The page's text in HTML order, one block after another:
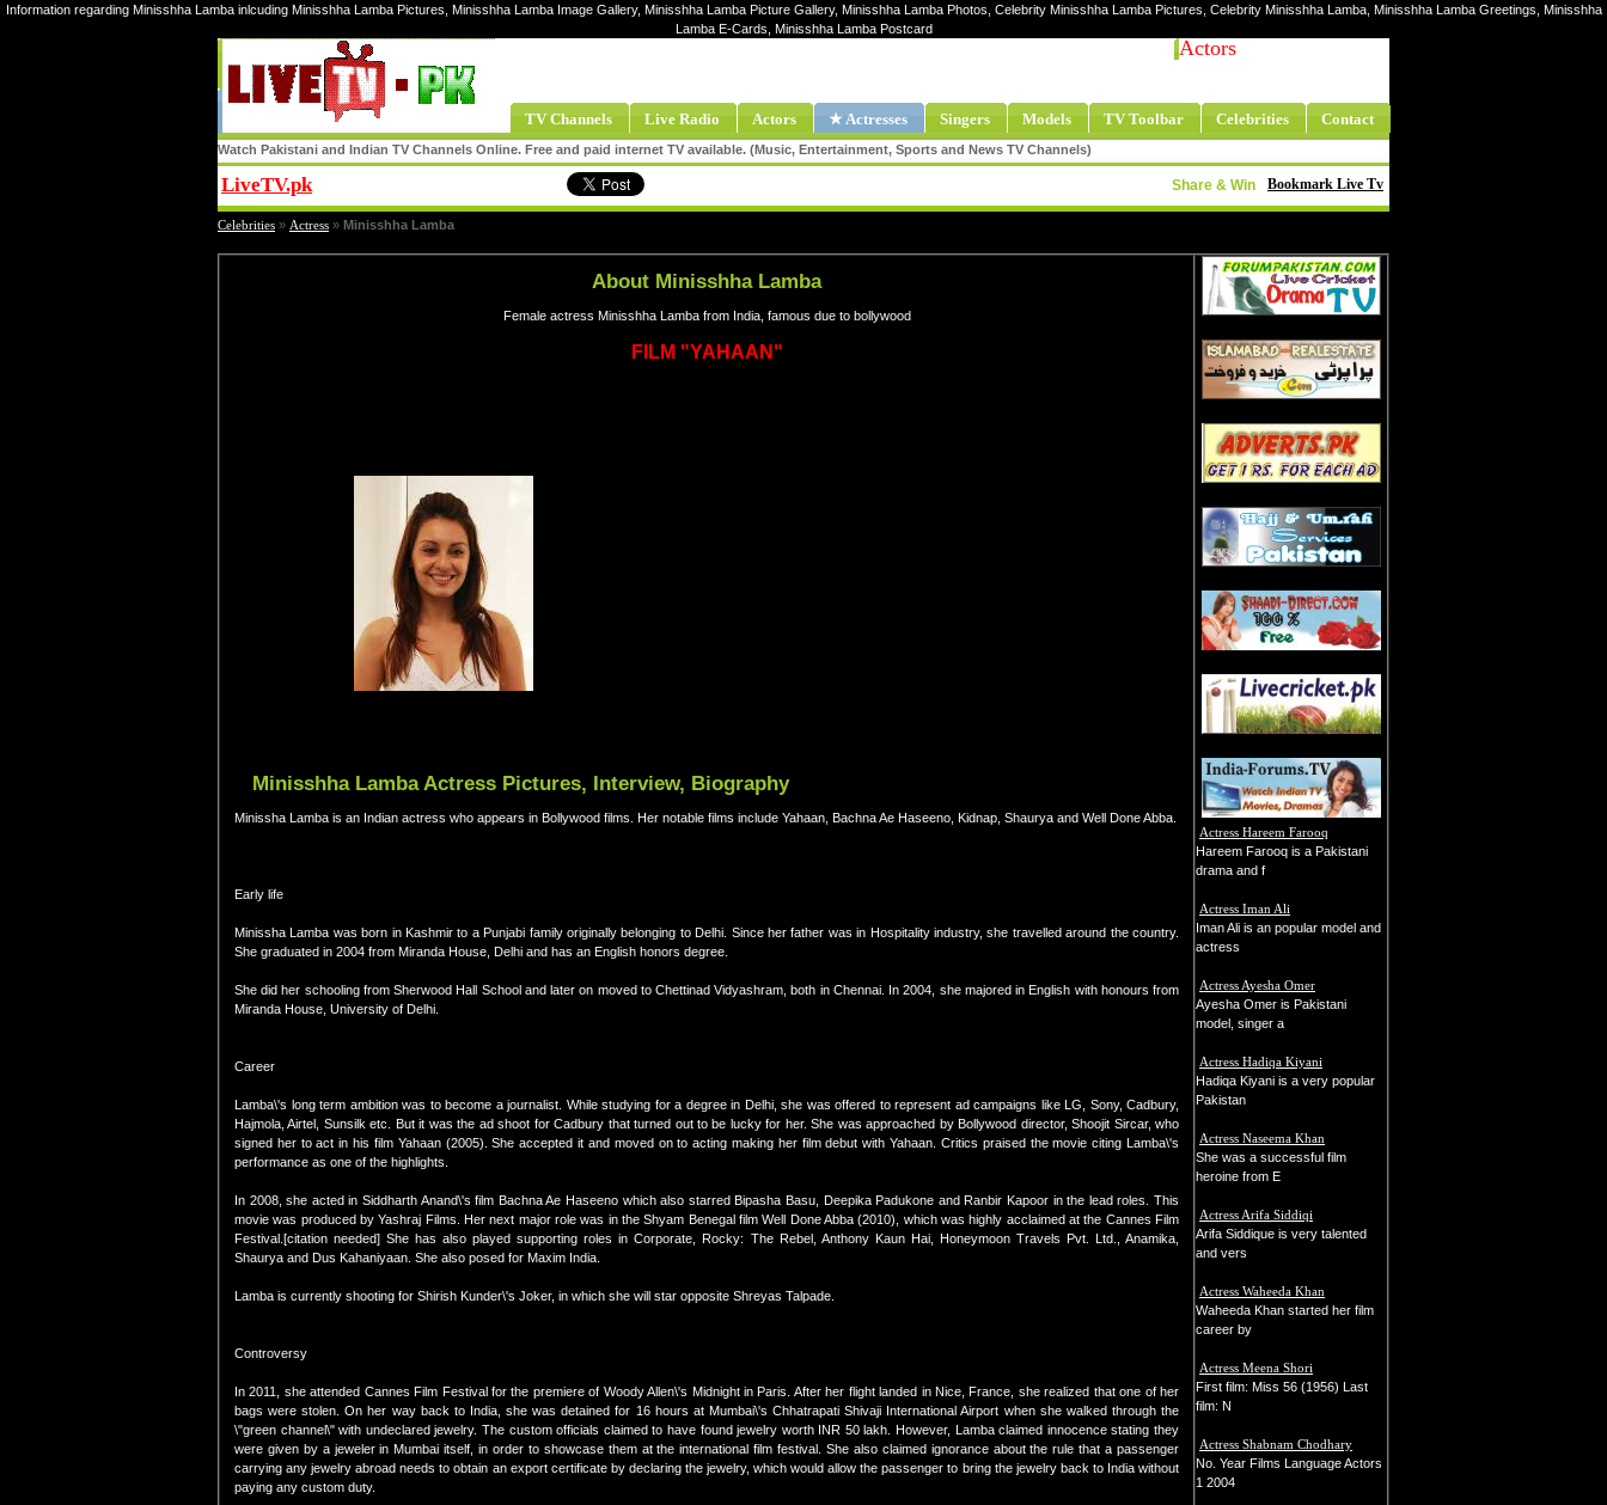
Information regarding Minisshha Lamba inlcuding Minisshha Lamba Pictures, Minisshha Lamba Image Gallery, Minisshha Lamba Picture Gallery, Minisshha Lamba Photos, Celebrity Minisshha Lamba Pictures, Celebrity Minisshha Lamba, Minisshha Lamba Greetings, Minisshha
Lamba E-Cards, Minisshha Lamba Postcard
Actors
TV Channels Live Radio Actors ★ Actresses Singers Models TV Toolbar Celebrities Contact
Watch Pakistani and Indian TV Channels Online. Free and paid internet TV available. (Music, Entertainment, Sports and News TV Channels)
LiveTV.pk Bookmark Live Tv
Share & Win
Celebrities » Actress » Minisshha Lamba
About Minisshha Lamba
Female actress Minisshha Lamba from India, famous due to bollywood
FILM "YAHAAN"
Minisshha Lamba Actress Pictures, Interview, Biography
Minissha Lamba is an Indian actress who appears in Bollywood films. Her notable films include Yahaan, Bachna Ae Haseeno, Kidnap, Shaurya and Well Done Abba.
Early life
Minissha Lamba was born in Kashmir to a Punjabi family originally belonging to Delhi. Since her father was in Hospitality industry, she travelled around the country.
She graduated in 2004 from Miranda House, Delhi and has an English honors degree.
She did her schooling from Sherwood Hall School and later on moved to Chettinad Vidyashram, both in Chennai. In 2004, she majored in English with honours from
Miranda House, University of Delhi.
Career
Lamba\'s long term ambition was to become a journalist. While studying for a degree in Delhi, she was offered to represent ad campaigns like LG, Sony, Cadbury,
Hajmola, Airtel, Sunsilk etc. But it was the ad shoot for Cadbury that turned out to be lucky for her. She was approached by Bollywood director, Shoojit Sircar, who
signed her to act in his film Yahaan (2005). She accepted it and moved on to acting making her film debut with Yahaan. Critics praised the movie citing Lamba\'s
performance as one of the highlights.
In 2008, she acted in Siddharth Anand\'s film Bachna Ae Haseeno which also starred Bipasha Basu, Deepika Padukone and Ranbir Kapoor in the lead roles. This
movie was produced by Yashraj Films. Her next major role was in the Shyam Benegal film Well Done Abba (2010), which was highly acclaimed at the Cannes Film
Festival.[citation needed] She has also played supporting roles in Corporate, Rocky: The Rebel, Anthony Kaun Hai, Honeymoon Travels Pvt. Ltd., Anamika,
Shaurya and Dus Kahaniyaan. She also posed for Maxim India.
Lamba is currently shooting for Shirish Kunder\'s Joker, in which she will star opposite Shreyas Talpade.
Controversy
In 2011, she attended Cannes Film Festival for the premiere of Woody Allen\'s Midnight in Paris. After her flight landed in Nice, France, she realized that one of her
bags were stolen. On her way back to India, she was detained for 16 hours at Mumbai\'s Chhatrapati Shivaji International Airport when she walked through the
\"green channel\" with undeclared jewelry. The custom officials claimed to have found jewelry worth INR 50 lakh. However, Lamba claimed innocence stating they
were given by a jeweler in Mumbai itself, in order to showcase them at the international film festival. She also claimed ignorance about the rule that a passenger
carrying any jewelry abroad needs to obtain an export certificate by declaring the jewelry, which would allow the passenger to bring the jewelry back to India without
paying any custom duty.
Actress Hareem Farooq
Hareem Farooq is a Pakistani
drama and f
Actress Iman Ali
Iman Ali is an popular model and
actress
Actress Ayesha Omer
Ayesha Omer is Pakistani
model, singer a
Actress Hadiqa Kiyani
Hadiqa Kiyani is a very popular
Pakistan
Actress Naseema Khan
She was a successful film
heroine from E
Actress Arifa Siddiqi
Arifa Siddique is very talented
and vers
Actress Waheeda Khan
Waheeda Khan started her film
career by
Actress Meena Shori
First film: Miss 56 (1956) Last
film: N
Actress Shabnam Chodhary
No. Year Films Language Actors
1 2004